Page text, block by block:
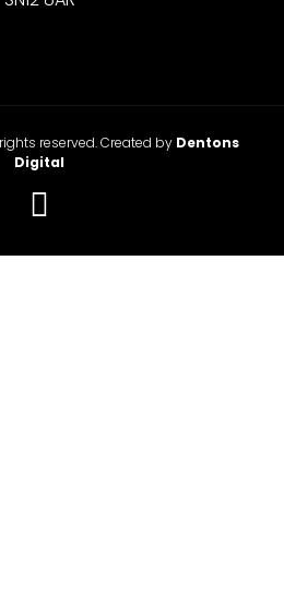
reserved. Created by Dentons
Digital